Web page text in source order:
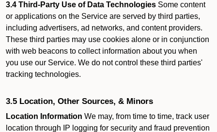
3.4 Third-Party Use of Data Technologies Some content
or applications on the Service are served by third parties,
including advertisers, ad networks, and content providers.
These third parties may use cookies alone or in conjunction
with web beacons to collect information about you when
you use our Service. We do not control these third parties'
tracking technologies.
3.5 Location, Other Sources, & Minors
Location Information We may, from time to time, track user
location through IP logging for security and fraud prevention